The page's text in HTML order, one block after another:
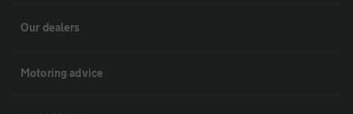
Our dealers
Motoring advice